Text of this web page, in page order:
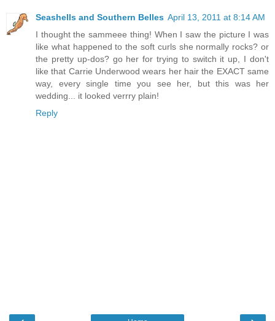
Seashells and Southern Belles April 13, 2011 at 8:14 AM
I thought the sammeee thing! When I saw the picture I was
like what happened to the soft curls she normally rocks? or
the pretty up-dos? go her for trying to switch it up, I don't
like that Carrie Underwood wears her hair the EXACT same
way, every single time you see her, but this was her
wedding... it looked verrry plain!
Reply